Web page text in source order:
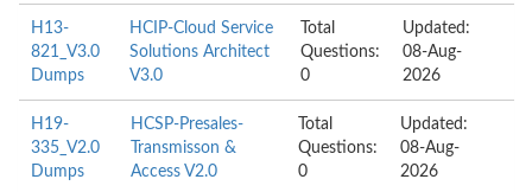
H13-
821_V3.0
Dumps
HCIP-Cloud Service
Solutions Architect
V3.0
Total
Questions:
0
Updated:
08-Aug-
2026
H19-
335_V2.0
Dumps
HCSP-Presales-
Transmisson &
Access V2.0
Total
Questions:
0
Updated:
08-Aug-
2026